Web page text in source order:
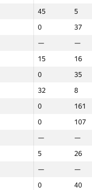
45 5
0 37
— —
15 16
0 35
32 8
0 161
0 107
— —
5 26
— —
0 40
GP30 Place